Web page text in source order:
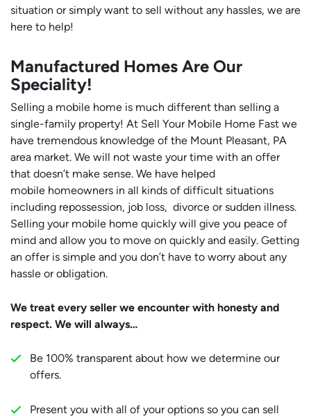
situation or simply want to sell without any hassles, we are
here to help!
Manufactured Homes Are Our
Speciality!
Selling a mobile home is much different than selling a
single-family property! At Sell Your Mobile Home Fast we
have tremendous knowledge of the Mount Pleasant, PA
area market. We will not waste your time with an offer
that doesn’t make sense. We have helped
mobile homeowners in all kinds of difficult situations
including repossession, job loss, divorce or sudden illness.
Selling your mobile home quickly will give you peace of
mind and allow you to move on quickly and easily. Getting
an offer is simple and you don’t have to worry about any
hassle or obligation.
We treat every seller we encounter with honesty and
respect. We will always…
Be 100% transparent about how we determine our
offers.
Present you with all of your options so you can sell